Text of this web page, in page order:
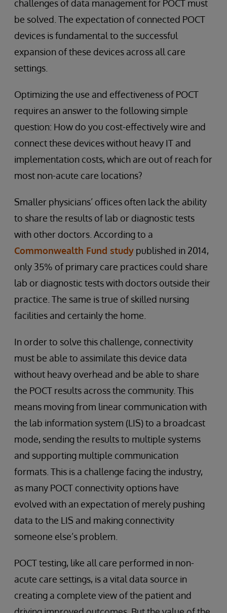
challenges of data management for POCT must
be solved. The expectation of connected POCT
devices is fundamental to the successful
expansion of these devices across all care
settings.
Optimizing the use and effectiveness of POCT
requires an answer to the following simple
question: How do you cost-effectively wire and
connect these devices without heavy IT and
implementation costs, which are out of reach for
most non-acute care locations?
Smaller physicians’ offices often lack the ability
to share the results of lab or diagnostic tests
with other doctors. According to a
Commonwealth Fund study published in 2014,
only 35% of primary care practices could share
lab or diagnostic tests with doctors outside their
practice. The same is true of skilled nursing
facilities and certainly the home.
In order to solve this challenge, connectivity
must be able to assimilate this device data
without heavy overhead and be able to share
the POCT results across the community. This
means moving from linear communication with
the lab information system (LIS) to a broadcast
mode, sending the results to multiple systems
and supporting multiple communication
formats. This is a challenge facing the industry,
as many POCT connectivity options have
evolved with an expectation of merely pushing
data to the LIS and making connectivity
someone else’s problem.
POCT testing, like all care performed in non-
acute care settings, is a vital data source in
creating a complete view of the patient and